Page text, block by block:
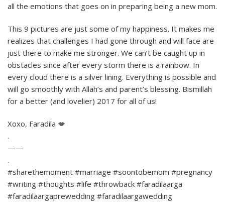
all the emotions that goes on in preparing being a new mom.
This 9 pictures are just some of my happiness. It makes me
realizes that challenges I had gone through and will face are
just there to make me stronger. We can’t be caught up in
obstacles since after every storm there is a rainbow. In
every cloud there is a silver lining. Everything is possible and
will go smoothly with Allah’s and parent’s blessing. Bismillah
for a better (and lovelier) 2017 for all of us!
Xoxo, Faradila 💋
.
——
.
#sharethemoment #marriage #soontobemom #pregnancy
#writing #thoughts #life #throwback #faradilaarga
#faradilaargaprewedding #faradilaargawedding